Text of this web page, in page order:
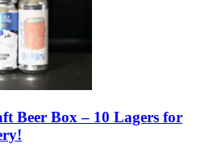
Beer Box – 10 Lagers for